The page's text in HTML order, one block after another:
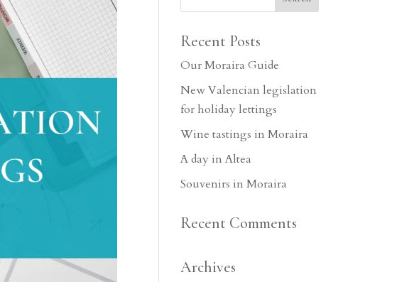
Recent Posts
Our Moraira Guide
New Valencian legislation
for holiday lettings
Wine tastings in Moraira
A day in Altea
Souvenirs in Moraira
Recent Comments
Archives